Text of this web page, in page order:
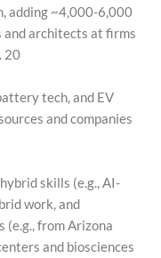
adding ~4,000-6,000
and architects at firms
20
tech, and EV
and companies
skills (e.g., AI-
work, and
from Arizona
and biosciences